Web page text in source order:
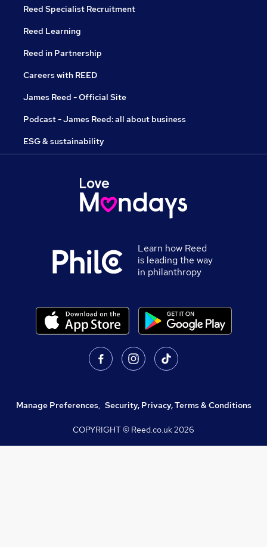
Reed Specialist Recruitment
Reed Learning
Reed in Partnership
Careers with REED
James Reed - Official Site
Podcast - James Reed: all about business
ESG & sustainability
Learn how Reed
is leading the way
in philanthropy
Manage Preferences, Security, Privacy, Terms & Conditions
COPYRIGHT © Reed.co.uk2026